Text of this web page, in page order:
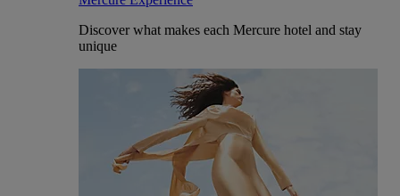
Discover what makes each Mercure hotel and stay
unique